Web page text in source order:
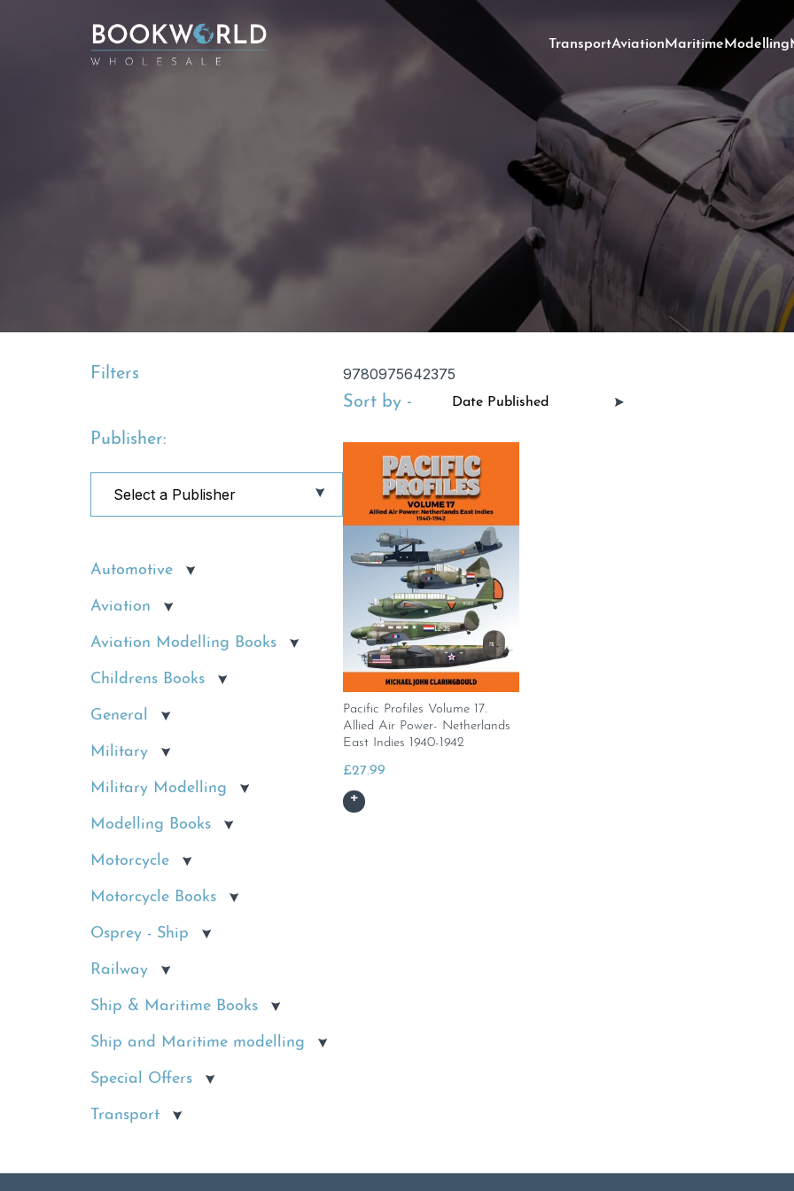
TransportAviationMaritimeModelling
Filters
Publisher:
Automotive
Aviation
Aviation Modelling Books
Childrens Books
General
Military
Military Modelling
Modelling Books
Motorcycle
Motorcycle Books
Osprey - Ship
Railway
Ship & Maritime Books
Ship and Maritime modelling
Special Offers
Transport
9780975642375
Sort by -
Pacific Profiles Volume 17.
Allied Air Power- Netherlands
East Indies 1940-1942
£27.99